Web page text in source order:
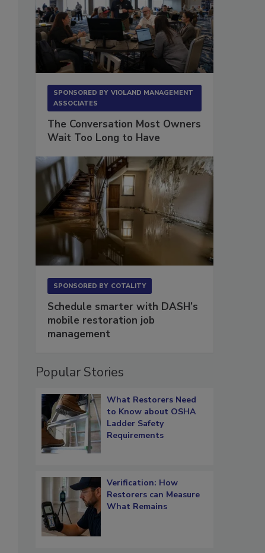
SPONSORED BY VIOLAND MANAGEMENT
ASSOCIATES
The Conversation Most Owners
Wait Too Long to Have
SPONSORED BY COTALITY
Schedule smarter with DASH’s
mobile restoration job
management
Popular Stories
What Restorers Need
to Know about OSHA
Ladder Safety
Requirements
Verification: How
Restorers can Measure
What Remains